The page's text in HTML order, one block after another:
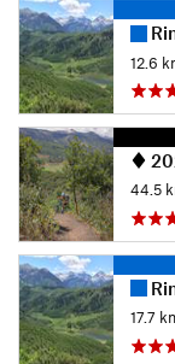
12.6
44.5
17.7